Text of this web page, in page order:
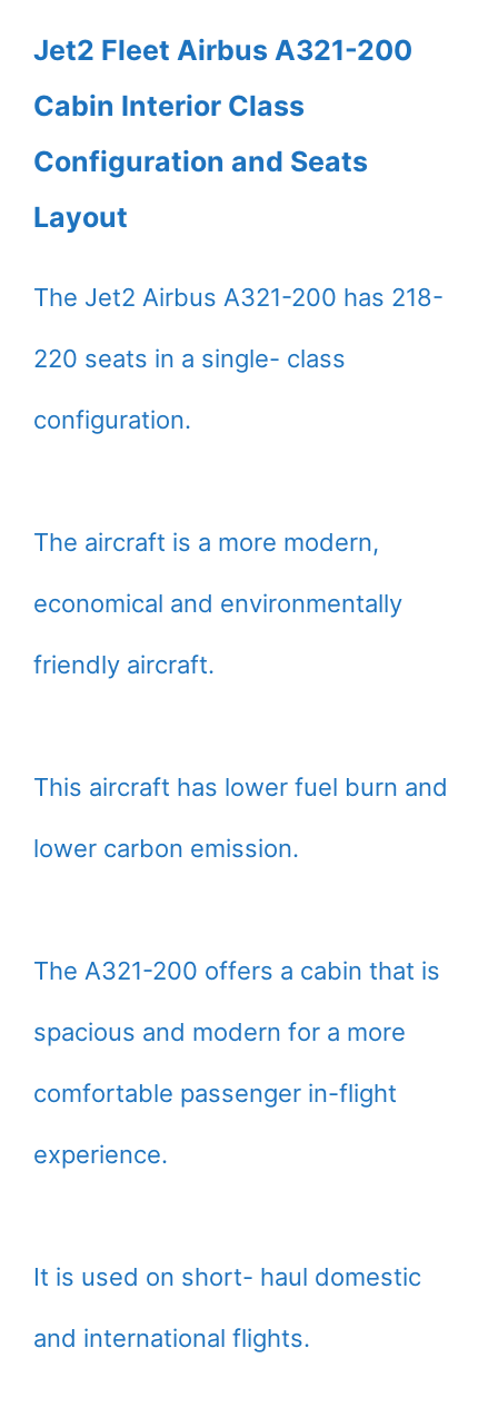
Jet2 Fleet Airbus A321-200
Cabin Interior Class
Configuration and Seats
Layout
The Jet2 Airbus A321-200 has 218-
220 seats in a single- class
configuration.
The aircraft is a more modern,
economical and environmentally
friendly aircraft.
This aircraft has lower fuel burn and
lower carbon emission.
The A321-200 offers a cabin that is
spacious and modern for a more
comfortable passenger in-flight
experience.
It is used on short- haul domestic
and international flights.